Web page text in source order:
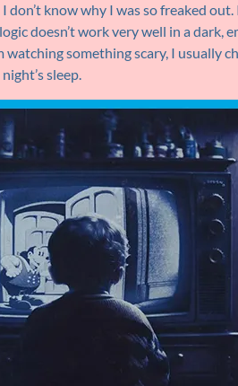
don’t know why I was so freaked
doesn’t work very well in a dark,
watching something scary, I
sleep.